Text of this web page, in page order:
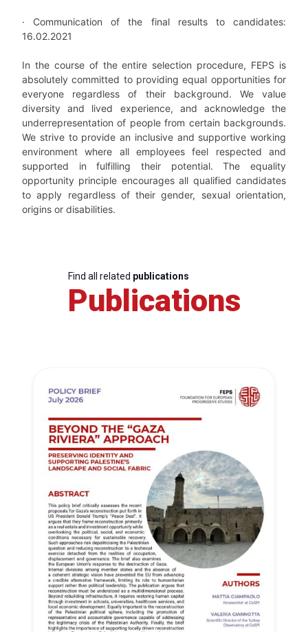
·
Communication of the final results to candidates:
16.02.2021
In the course of the entire selection procedure, FEPS is
absolutely committed to providing equal opportunities for
everyone regardless of their background. We value
diversity and lived experience, and acknowledge the
underrepresentation of people from certain backgrounds.
We strive to provide an inclusive and supportive working
environment where all employees feel respected and
supported in fulfilling their potential. The equality
opportunity principle encourages all qualified candidates
to apply regardless of their gender, sexual orientation,
origins or disabilities.
Find all related publications
Publications